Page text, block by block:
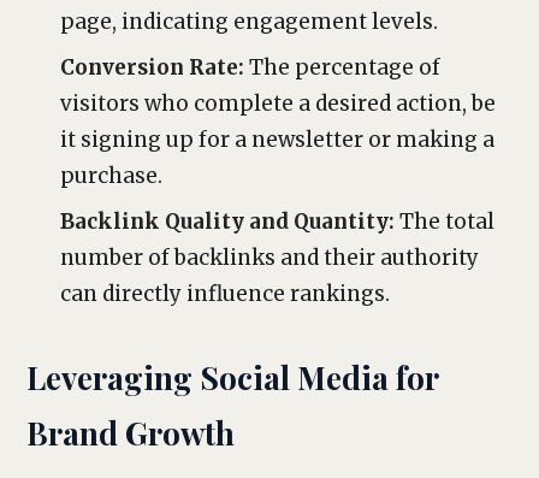
page, indicating engagement levels.
Conversion Rate: The percentage of
visitors who complete a desired action, be
it signing up for a newsletter or making a
purchase.
Backlink Quality and Quantity: The total
number of backlinks and their authority
can directly influence rankings.
Leveraging Social Media for
Brand Growth